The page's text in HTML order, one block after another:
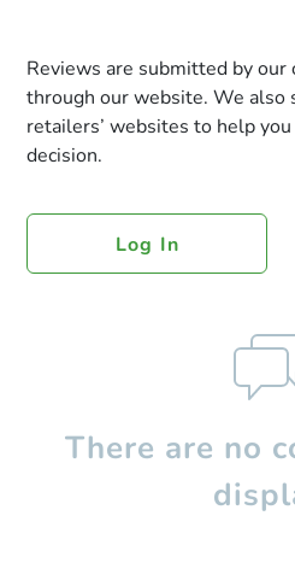
Reviews are submitted by
through our website. We also
retailers’ websites to help
decision.
Log In
There are no